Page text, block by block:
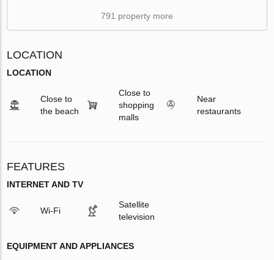
791 property more
LOCATION
LOCATION
Close to
the beach
Close to
shopping
malls
Near
restaurants
FEATURES
INTERNET AND TV
Wi-Fi
Satellite
television
EQUIPMENT AND APPLIANCES